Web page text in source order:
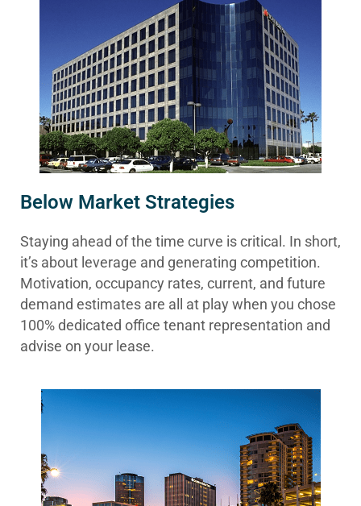
Below Market Strategies
Staying ahead of the time curve is critical. In short,
it’s about leverage and generating competition.
Motivation, occupancy rates, current, and future
demand estimates are all at play when you chose
100% dedicated office tenant representation and
advise on your lease.